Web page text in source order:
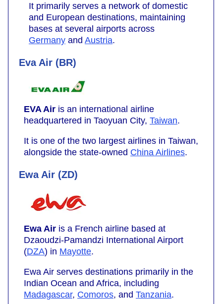
It primarily serves a network of domestic
and European destinations, maintaining
bases at several airports across
Germany and Austria.
Eva Air (BR)
EVA Air is an international airline
headquartered in Taoyuan City, Taiwan.
It is one of the two largest airlines in Taiwan,
alongside the state-owned China Airlines.
Ewa Air (ZD)
Ewa Air is a French airline based at
Dzaoudzi-Pamandzi International Airport
(DZA) in Mayotte.
Ewa Air serves destinations primarily in the
Indian Ocean and Africa, including
Madagascar, Comoros, and Tanzania.